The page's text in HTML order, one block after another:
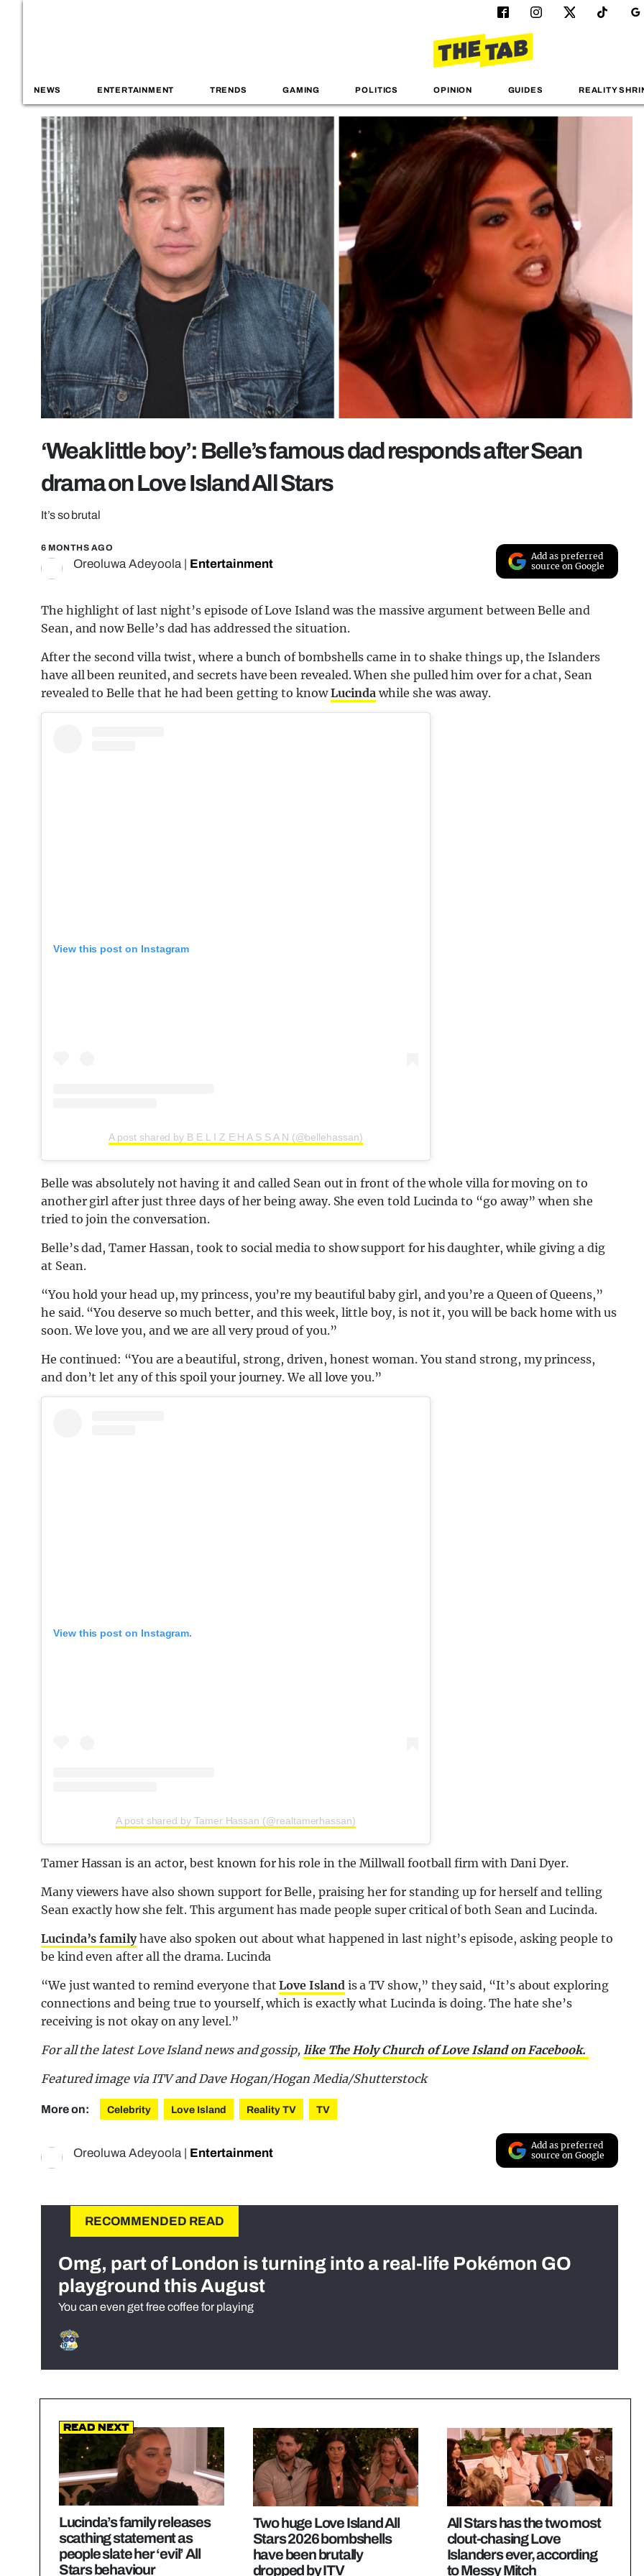
NEWS ENTERTAINMENT TRENDS GAMING POLITICS OPINION GUIDES REALITY
‘Weak little boy’: Belle’s famous dad responds after Sean
drama on Love Island All Stars
It’s so brutal
6 MONTHS AGO
Oreoluwa Adeyoola| Entertainment
Add as preferred
source on Google
The highlight of last night’s episode of Love Island was the massive argument between Belle and
Sean, and now Belle’s dad has addressed the situation.
After the second villa twist, where a bunch of bombshells came in to shake things up, the Islanders
have all been reunited, and secrets have been revealed. When she pulled him over for a chat, Sean
revealed to Belle that he had been getting to knowLucinda while she was away.
View this post on Instagram
A post shared by B E L I Z E H A S S A N (@bellehassan)
Belle was absolutely not having it and called Sean out in front of the whole villa for moving on to
another girl after just three days of her being away. She even told Lucinda to “go away” when she
tried to join the conversation.
Belle’s dad, Tamer Hassan, took to social media to show support for his daughter, while giving a dig
at Sean.
“You hold your head up, my princess, you’re my beautiful baby girl, and you’re a Queen of Queens,”
he said. “You deserve so much better, and this week, little boy, is not it, you will be back home with us
soon. We love you, and we are all very proud of you.”
He continued: “You are a beautiful, strong, driven, honest woman. You stand strong, my princess,
and don’t let any of this spoil your journey. We all love you.”
View this post on Instagram.
A post shared by Tamer Hassan (@realtamerhassan)
Tamer Hassan is an actor, best known for his role in the Millwall football firm with Dani Dyer.
Many viewers have also shown support for Belle, praising her for standing up for herself and telling
Sean exactly how she felt. This argument has made people super critical of both Sean and Lucinda.
Lucinda’s familyhave also spoken out about what happened in last night’s episode, asking people to
be kind even after all the drama. Lucinda
“We just wanted to remind everyone thatLove Islandis a TV show,” they said, “It’s about exploring
connections and being true to yourself, which is exactly what Lucinda is doing. The hate she’s
receiving is not okay on any level.”
For all the latest Love Island news and gossip, like The Holy Church of Love Island on Facebook.
Featured image via ITV and Dave Hogan/Hogan Media/Shutterstock
More on: Celebrity Love Island Reality TV TV
Oreoluwa Adeyoola| Entertainment
Add as preferred
source on Google
RECOMMENDED READ
Omg, part of London is turning into a real-life Pokémon GO
playground this August
You can even get free coffee for playing
Read Next
Lucinda’s family releases
scathing statement as
people slate her ‘evil’ All
Stars behaviour
Two huge Love Island All
Stars 2026 bombshells
have been brutally
dropped by ITV
All Stars has the two most
clout-chasing Love
Islanders ever, according
to Messy Mitch